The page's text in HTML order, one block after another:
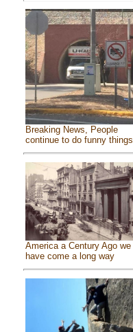
Breaking News, People
continue to do funny things
America a Century Ago we
have come a long way